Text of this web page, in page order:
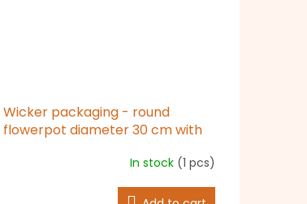
Wicker packaging - round
flowerpot diameter 30 cm with
In stock (1 pcs)